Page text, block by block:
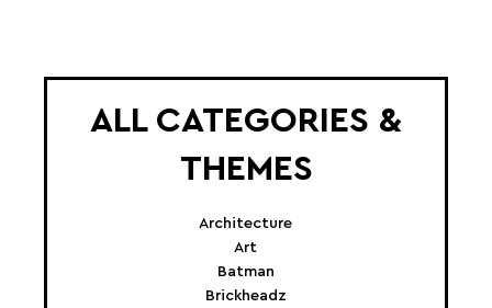
ALL CATEGORIES &
THEMES
Architecture
Art
Batman
Brickheadz